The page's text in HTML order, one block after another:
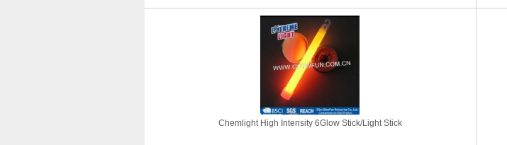
Chemlight High Intensity 6Glow Stick/Light Stick